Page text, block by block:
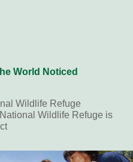
World Noticed
Wildlife Refuge
Wildlife Refuge is